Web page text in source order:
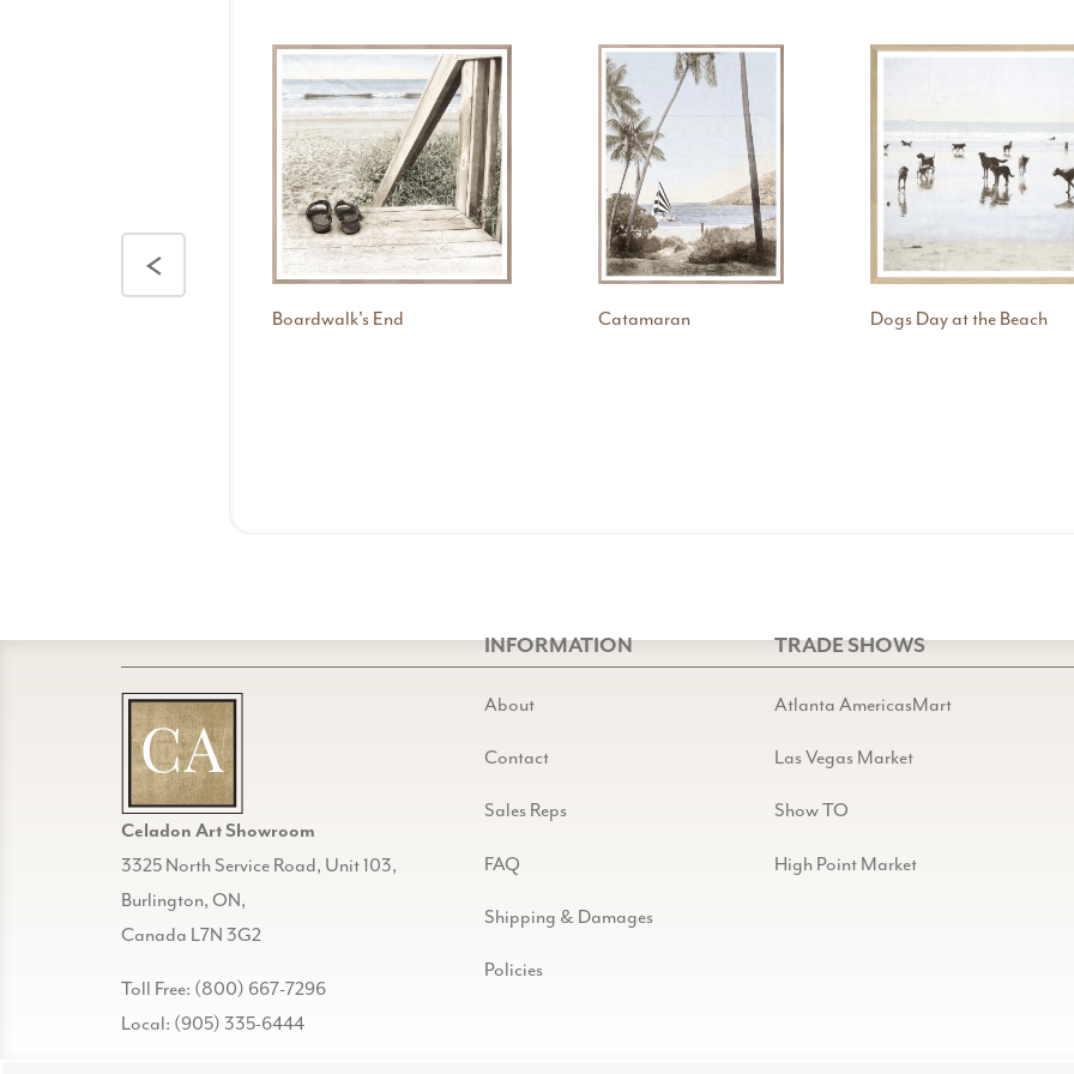
Boardwalk's End Catamaran Dogs Day at the Beach
<
INFORMATION TRADE SHOWS
Celadon Art Showroom
3325 North Service Road, Unit 103,
Burlington, ON,
Canada L7N 3G2
Toll Free: (800) 667-7296
Local: (905) 335-6444
About
Contact
Sales Reps
FAQ
Shipping & Damages
Policies
Atlanta AmericasMart
Las Vegas Market
Show TO
High Point Market